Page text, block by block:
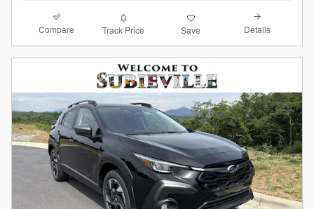
Compare Track Price Save Details